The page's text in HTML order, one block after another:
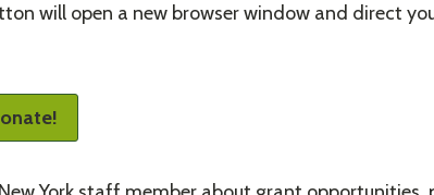
will open a new browser window and direct